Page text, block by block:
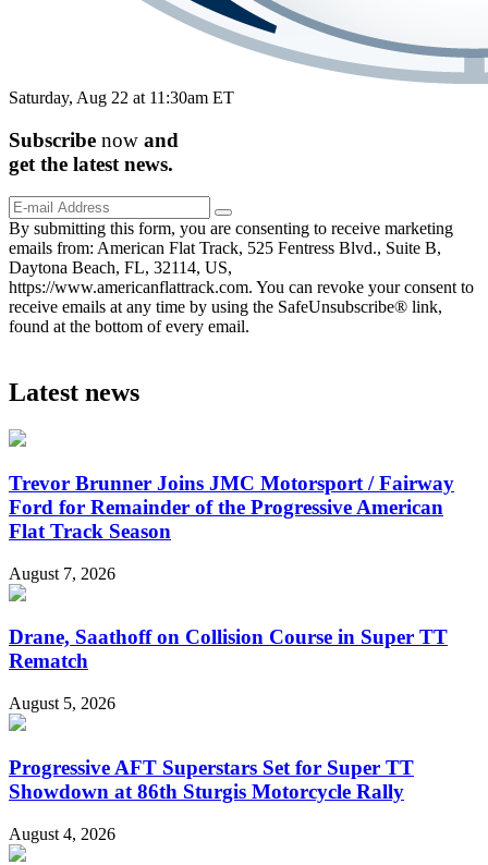
Saturday, Aug 22 at 11:30am ET
Subscribe now and
get the latest news.
By submitting this form, you are consenting to receive marketing
emails from: American Flat Track, 525 Fentress Blvd., Suite B,
Daytona Beach, FL, 32114, US,
https://www.americanflattrack.com. You can revoke your consent to
receive emails at any time by using the SafeUnsubscribe® link,
found at the bottom of every email.
Latest news
Trevor Brunner Joins JMC Motorsport / Fairway
Ford for Remainder of the Progressive American
Flat Track Season
August 7, 2026
Drane, Saathoff on Collision Course in Super TT
Rematch
August 5, 2026
Progressive AFT Superstars Set for Super TT
Showdown at 86th Sturgis Motorcycle Rally
August 4, 2026